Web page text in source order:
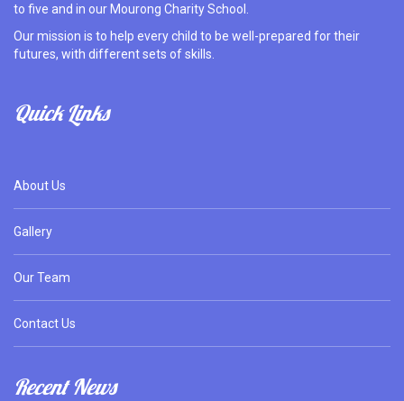
to five and in our Mourong Charity School.
Our mission is to help every child to be well-prepared for their
futures, with different sets of skills.
Quick Links
About Us
Gallery
Our Team
Contact Us
Recent News